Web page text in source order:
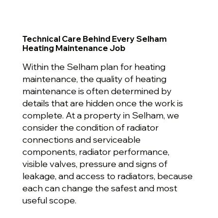
Technical Care Behind Every Selham
Heating Maintenance Job
Within the Selham plan for heating
maintenance, the quality of heating
maintenance is often determined by
details that are hidden once the work is
complete. At a property in Selham, we
consider the condition of radiator
connections and serviceable
components, radiator performance,
visible valves, pressure and signs of
leakage, and access to radiators, because
each can change the safest and most
useful scope.